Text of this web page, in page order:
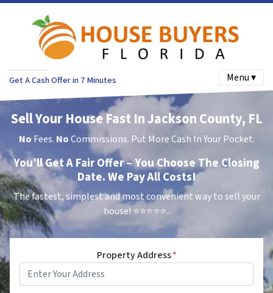
Get A Cash Offer in 7 Minutes Menu ▾
Sell Your House Fast In Jackson County, FL
No Fees. NoCommissions. Put More Cash In Your Pocket.
You’ll Get A Fair Offer – You Choose The Closing
Date. We Pay All Costs!
The fastest, simplest and most convenient way to sell your
house! ⭐⭐⭐⭐⭐..
Property Address*